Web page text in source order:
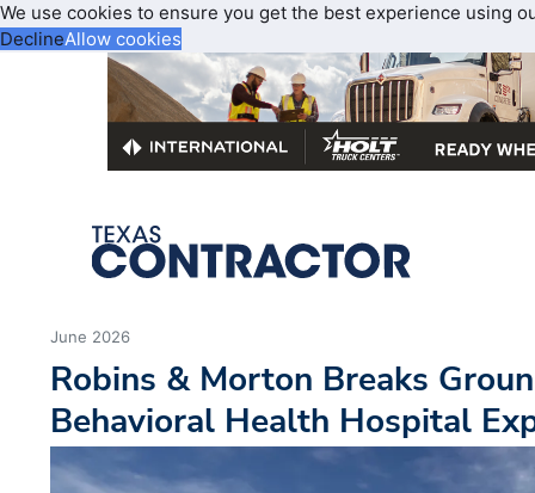
We use cookies to ensure you get the best experience using
DeclineAllow cookies
June 2026
Robins & Morton Breaks
Behavioral Health Hospital